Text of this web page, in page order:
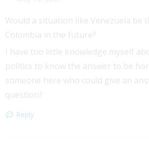
Would a situation like Venezuela be
Colombia in the future?
I have too little knowledge myself
politics to know the answer to be
someone here who could give an
question?
Reply